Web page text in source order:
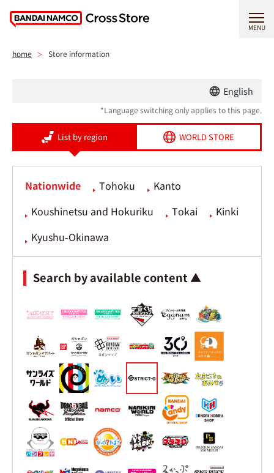
MENU
home Store information
English
*Language switching only applies to this page.
List by region WORLD STORE
Nationwide Tohoku
Kanto
Koushinetsu and Hokuriku
Tokai
Kinki
Kyushu-Okinawa
Search by available content ▲